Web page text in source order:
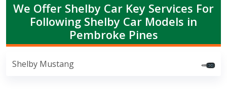
We Offer Shelby Car Key Services For
Following Shelby Car Models in
Pembroke Pines
Shelby Mustang